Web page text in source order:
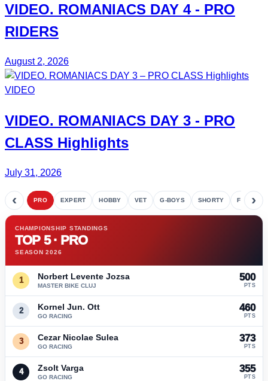
VIDEO. ROMANIACS DAY 4- PRO
RIDERS
August 2, 2026
VIDEO
VIDEO. ROMANIACS DAY 3 - PRO
CLASS Highlights
July 31, 2026
‹ PRO EXPERT HOBBY VET G-BOYS SHORTY FETE›
CHAMPIONSHIP STANDINGS
TOP 5 · PRO
SEASON 2026
1 Norbert Levente Jozsa
MASTER BIKE CLUJ
500
PTS
2 Kornel Jun. Ott
GO RACING
460
PTS
3 Cezar Nicolae Sulea
GO RACING
373
PTS
4 Zsolt Varga
GO RACING
355
PTS